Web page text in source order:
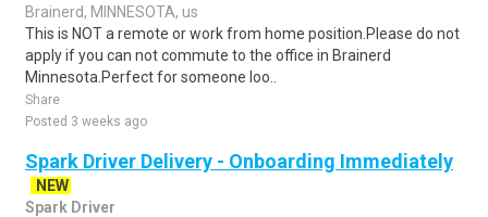
Brainerd, MINNESOTA, us
This is NOT a remote or work from home position.Please do not
apply if you can not commute to the office in Brainerd
Minnesota.Perfect for someone loo..
Share
Posted 3 weeks ago
Spark Driver Delivery - Onboarding Immediately
NEW
Spark Driver